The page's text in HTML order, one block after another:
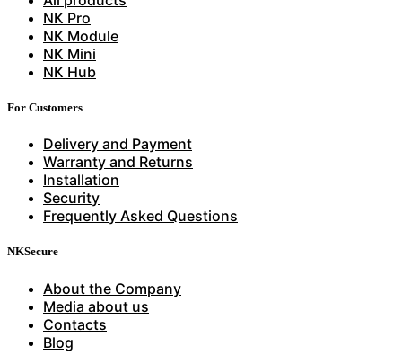
NK Pro
NK Module
NK Mini
NK Hub
For Customers
Delivery and Payment
Warranty and Returns
Installation
Security
Frequently Asked Questions
NKSecure
About the Company
Media about us
Contacts
Blog